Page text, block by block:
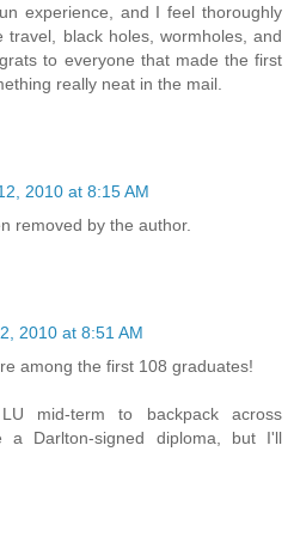
experience, and I feel thoroughly
travel, black holes, wormholes, and
to everyone that made the first
really neat in the mail.
2010 at 8:15 AM
removed by the author.
2010 at 8:51 AM
among the first 108 graduates!
mid-term to backpack across
a Darlton-signed diploma, but I'll